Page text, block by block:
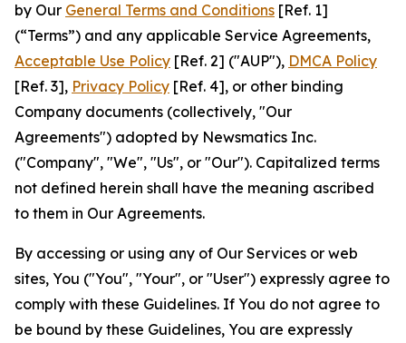
by Our General Terms and Conditions [Ref. 1]
(“Terms”) and any applicable Service Agreements,
Acceptable Use Policy [Ref. 2] ("AUP"), DMCA Policy
[Ref. 3], Privacy Policy [Ref. 4], or other binding
Company documents (collectively, "Our
Agreements") adopted by Newsmatics Inc.
("Company", "We", "Us", or "Our"). Capitalized terms
not defined herein shall have the meaning ascribed
to them in Our Agreements.
By accessing or using any of Our Services or web
sites, You ("You", "Your", or "User") expressly agree to
comply with these Guidelines. If You do not agree to
be bound by these Guidelines, You are expressly